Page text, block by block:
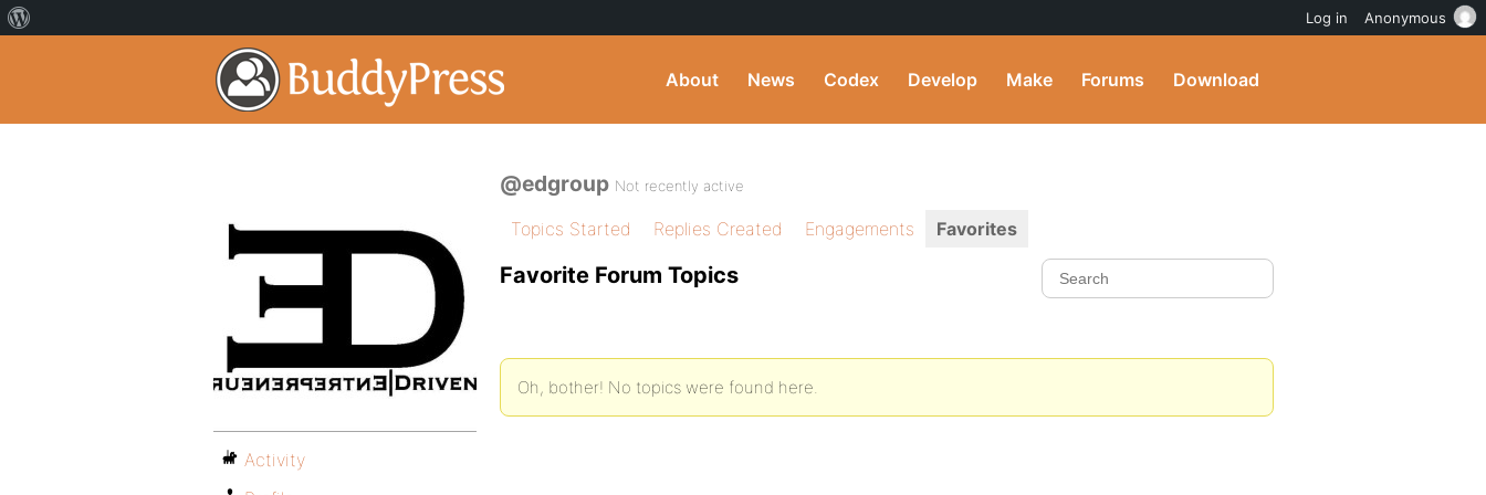
About News Codex Develop Make Forums Download
@edgroup Not recently active
Topics Started Replies Created Engagements Favorites
Favorite Forum Topics
Oh, bother! No topics were found here.
Activity
Log in Anonymous